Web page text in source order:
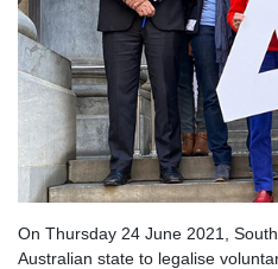
On Thursday 24 June 2021,
Australian state to legalise